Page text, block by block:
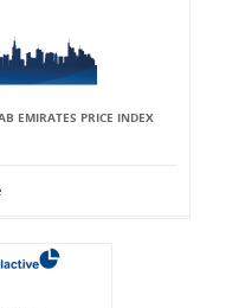
EMIRATES PRICE INDEX